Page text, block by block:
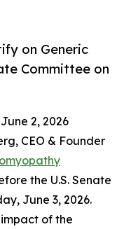
on Generic
Committee on
2, 2026
CEO & Founder
the U.S. Senate
June 3, 2026.
of the